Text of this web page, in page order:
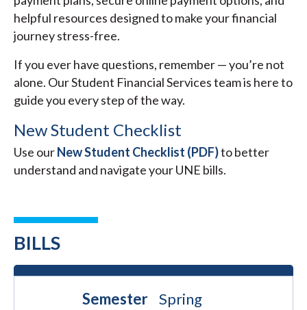
helpful resources designed to make your financial
journey stress-free.
If you ever have questions, remember — you’re not
alone. Our Student Financial Services team is here to
guide you every step of the way.
New Student Checklist
Use ourNew Student Checklist (PDF)to better
understand and navigate your UNE bills.
BILLS
Semester Spring